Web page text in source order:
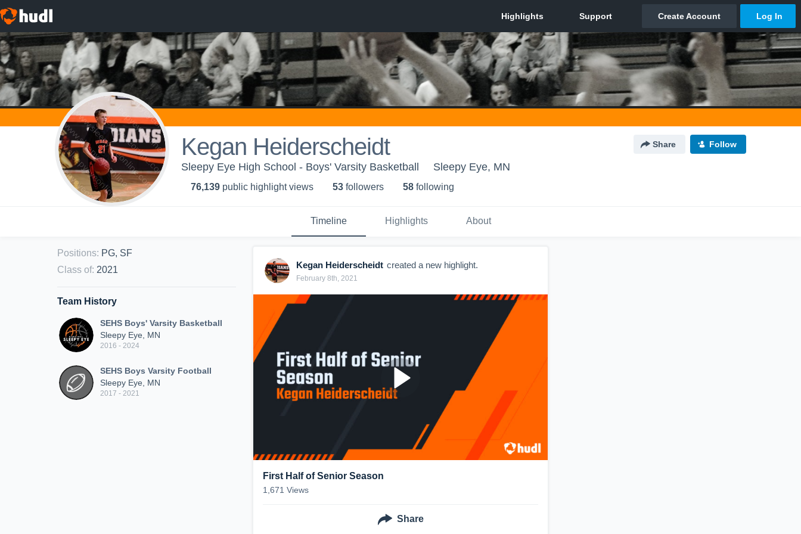
Kegan Heiderscheidt Share Follow
Sleepy Eye High School - Boys' Varsity Basketball Sleepy Eye, MN
76,139 public highlight views 53 followers 58 following
Timeline Highlights About
Positions: PG, SF
Class of: 2021
Team History
SEHS Boys' Varsity Basketball
Sleepy Eye, MN
2016 - 2024
SEHS Boys Varsity Football
Sleepy Eye, MN
2017 - 2021
Kegan Heiderscheidt created a new highlight.
February 8th, 2021
First Half of Senior Season
1,671 Views
Share